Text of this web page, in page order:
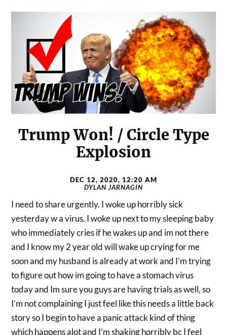
Trump Won! / Circle Type
Explosion
DEC 12, 2020, 12:20 AM
DYLAN JARNAGIN
I need to share urgently. I woke up horribly sick
yesterday w a virus. I woke up next to my sleeping baby
who immediately cries if he wakes up and im not there
and I know my 2 year old will wake up crying for me
soon and my husband is already at work and I’m trying
to figure out how im going to have a stomach virus
today and Im sure you guys are having trials as well, so
I’m not complaining I just feel like this needs a little back
story so I begin to have a panic attack kind of thing
which happens alot and I’m shaking horribly bc I feel